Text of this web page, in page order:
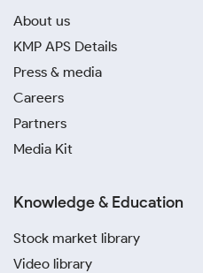
About us
KMP APS Details
Press & media
Careers
Partners
Media Kit
Knowledge & Education
Stock market library
Video library